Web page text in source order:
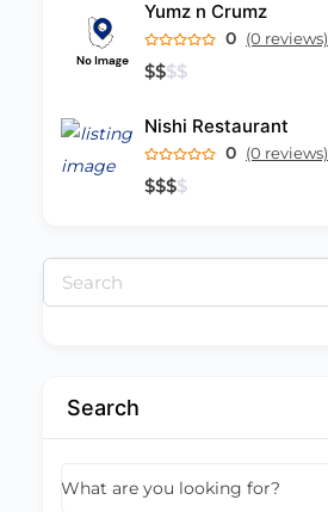
Yumz n Crumz
0 (0 reviews)
$$$$
Nishi Restaurant
0 (0 reviews)
$$$$
Search
for:
Search
What are you looking for?